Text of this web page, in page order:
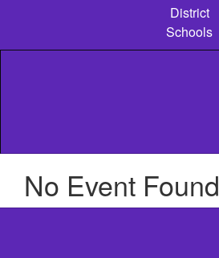
content
District
Schools
No Event Found